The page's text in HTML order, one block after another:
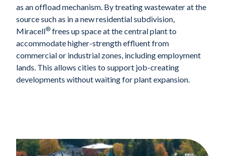
as an offload mechanism. By treating wastewater at the
source such as in a new residential subdivision,
Miracell® frees up space at the central plant to
accommodate higher-strength effluent from
commercial or industrial zones, including employment
lands. This allows cities to support job-creating
developments without waiting for plant expansion.